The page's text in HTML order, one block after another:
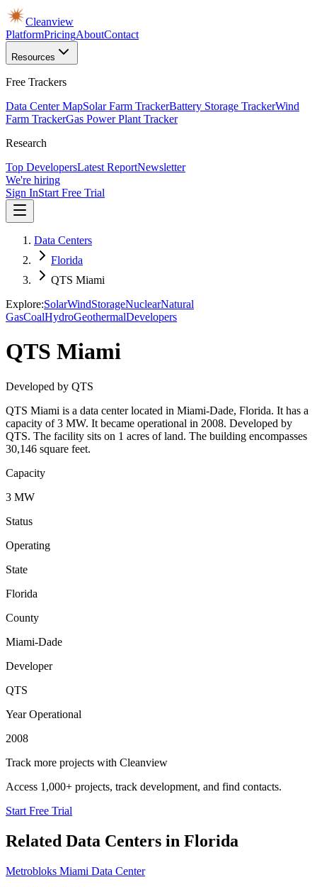
Cleanview
PlatformPricingAboutContact
Resources
Free Trackers
Data Center MapSolar Farm TrackerBattery Storage TrackerWind
Farm TrackerGas Power Plant Tracker
Research
Top DevelopersLatest ReportNewsletter
We're hiring
Sign InStart Free Trial
Data Centers
Florida
QTS Miami
Explore:SolarWindStorageNuclearNatural
GasCoalHydroGeothermalDevelopers
QTS Miami
Developed by QTS
QTS Miami is a data center located in Miami-Dade, Florida. It has a
capacity of 3 MW. It became operational in 2008. Developed by
QTS. The facility sits on 1 acres of land. The building encompasses
30,146 square feet.
Capacity
3 MW
Status
Operating
State
Florida
County
Miami-Dade
Developer
QTS
Year Operational
2008
Track more projects with Cleanview
Access 1,000+ projects, track development, and find contacts.
Start Free Trial
Related Data Centers in Florida
Metrobloks Miami Data Center